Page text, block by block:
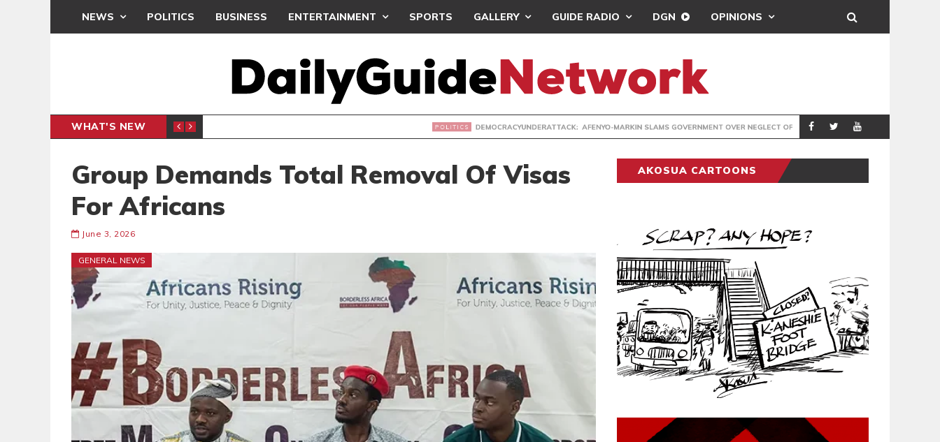
NEWS POLITICS BUSINESS ENTERTAINMENT SPORTS GALLERY GUIDE RADIO DGN OPINIONS
WHAT'S NEW DEMOCRACYUNDERATTACK: AFENYO-MARKIN SLAMS GOVERNMENT OVER NEGLECT OF FLOOD VICTIMS SPORTS COVENTRY CITY
Group Demands Total Removal Of Visas
For Africans
June 3, 2026
GENERAL NEWS
AKOSUA CARTOONS